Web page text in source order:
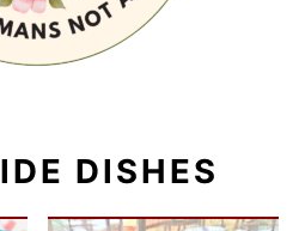
DISHES